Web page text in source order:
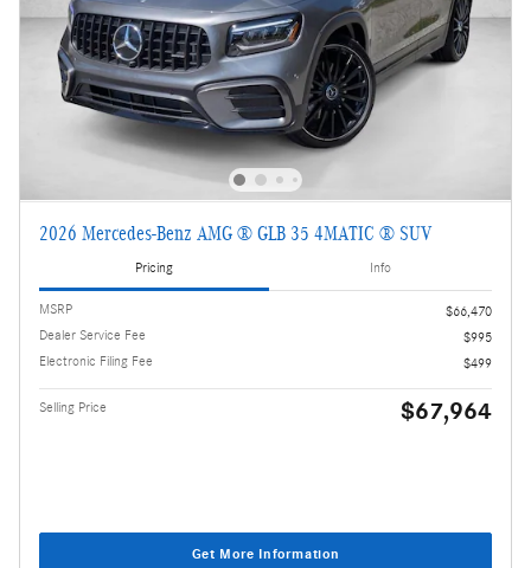
2026 Mercedes-Benz AMG ® GLB 35 4MATIC ® SUV
Pricing Info
MSRP
$66,470
Dealer Service Fee
$995
Electronic Filing Fee
$499
Selling Price $67,964
Get More Information